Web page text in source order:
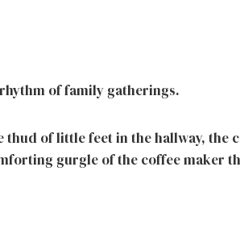
of family gatherings.
of little feet in the hallway, the
gurgle of the coffee maker